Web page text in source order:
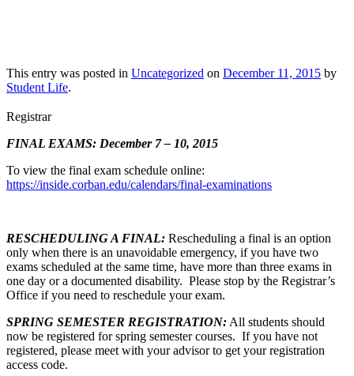
This entry was posted in Uncategorized on December 11, 2015 by
Student Life.
Registrar
FINAL EXAMS: December 7 – 10, 2015
To view the final exam schedule online:
https://inside.corban.edu/calendars/final-examinations
RESCHEDULING A FINAL: Rescheduling a final is an option
only when there is an unavoidable emergency, if you have two
exams scheduled at the same time, have more than three exams in
one day or a documented disability. Please stop by the Registrar’s
Office if you need to reschedule your exam.
SPRING SEMESTER REGISTRATION: All students should
now be registered for spring semester courses. If you have not
registered, please meet with your advisor to get your registration
access code.